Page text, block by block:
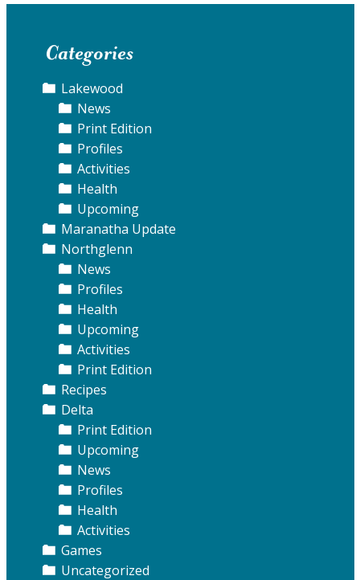
Categories
Lakewood
News
Print Edition
Profiles
Activities
Health
Upcoming
Maranatha Update
Northglenn
News
Profiles
Health
Upcoming
Activities
Print Edition
Recipes
Delta
Print Edition
Upcoming
News
Profiles
Health
Activities
Games
Uncategorized